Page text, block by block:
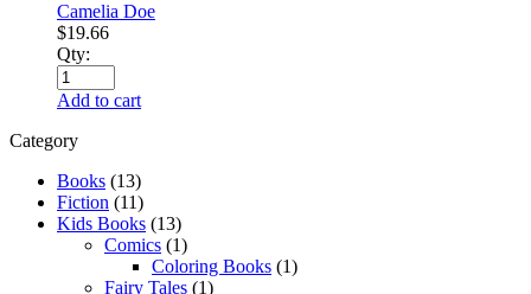
Camelia Doe
$19.66
Qty:
Add to cart
Category
Books (13)
Fiction (11)
Kids Books (13)
Comics (1)
Coloring Books (1)
Fairy Tales (1)